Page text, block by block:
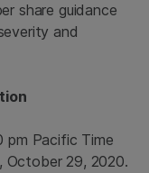
share guidance
and
pm Pacific Time
October 29, 2020.